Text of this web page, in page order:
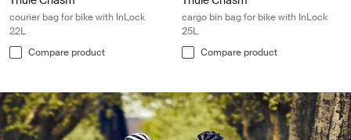
courier bag for bike with InLock
22L
Compare product
cargo bin bag for bike with InLock
25L
Compare product